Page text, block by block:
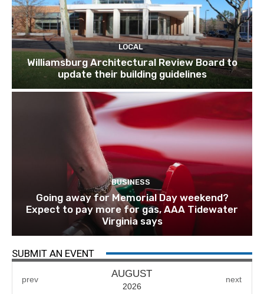
LOCAL
Williamsburg Architectural Review Board to
update their building guidelines
BUSINESS
Going away for Memorial Day weekend?
Expect to pay more for gas, AAA Tidewater
Virginia says
SUBMIT AN EVENT